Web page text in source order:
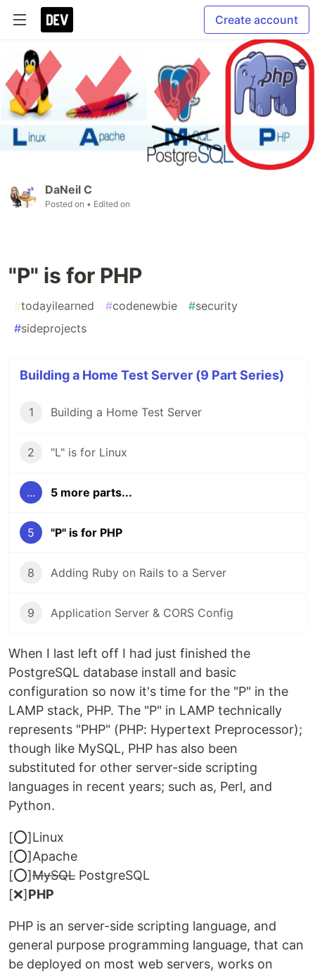
Create account
DaNeil C
Posted on • Edited on
"P" is for PHP
#todayilearned #codenewbie #security
#sideprojects
Building a Home Test Server (9 Part Series)
1 Building a Home Test Server
2 "L" is for Linux
... 5 more parts...
5 "P" is for PHP
8 Adding Ruby on Rails to a Server
9 Application Server & CORS Config
When I last left off I had just finished the
PostgreSQL database install and basic
configuration so now it's time for the "P" in the
LAMP stack, PHP. The "P" in LAMP technically
represents "PHP" (PHP: Hypertext Preprocessor);
though like MySQL, PHP has also been
substituted for other server-side scripting
languages in recent years; such as, Perl, and
Python.
[⭕]Linux
[⭕]Apache
[⭕]MySQL PostgreSQL
[❌]PHP
PHP is an server-side scripting language, and
general purpose programming language, that can
be deployed on most web servers, works on